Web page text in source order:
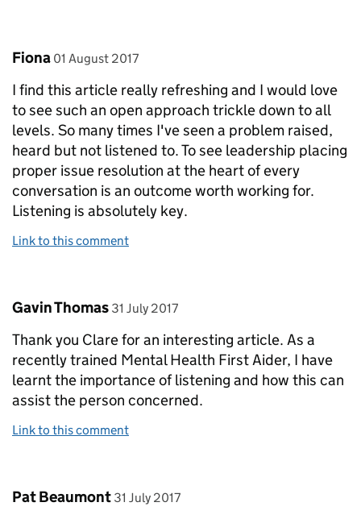
Comment by
Fiona posted on
01 August 2017
I find this article really refreshing and I would love
to see such an open approach trickle down to all
levels. So many times I've seen a problem raised,
heard but not listened to. To see leadership placing
proper issue resolution at the heart of every
conversation is an outcome worth working for.
Listening is absolutely key.
Link to this comment
Comment by
Gavin Thomas posted on
31 July 2017
Thank you Clare for an interesting article. As a
recently trained Mental Health First Aider, I have
learnt the importance of listening and how this can
assist the person concerned.
Link to this comment
Comment by
Pat Beaumont posted on
31 July 2017